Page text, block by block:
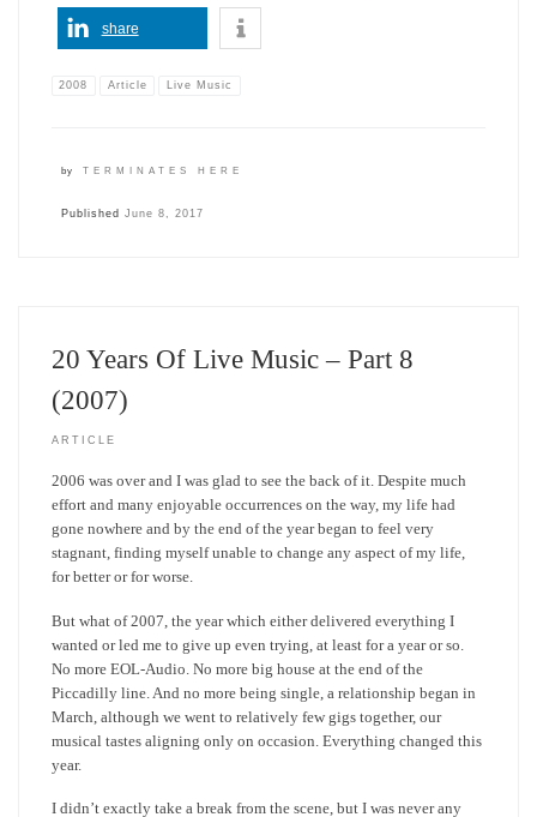
share
2008 Article Live Music
by TERMINATES HERE
Published June 8, 2017
20 Years Of Live Music – Part 8
(2007)
ARTICLE
2006 was over and I was glad to see the back of it. Despite much
effort and many enjoyable occurrences on the way, my life had
gone nowhere and by the end of the year began to feel very
stagnant, finding myself unable to change any aspect of my life,
for better or for worse.
But what of 2007, the year which either delivered everything I
wanted or led me to give up even trying, at least for a year or so.
No more EOL-Audio. No more big house at the end of the
Piccadilly line. And no more being single, a relationship began in
March, although we went to relatively few gigs together, our
musical tastes aligning only on occasion. Everything changed this
year.
I didn’t exactly take a break from the scene, but I was never any